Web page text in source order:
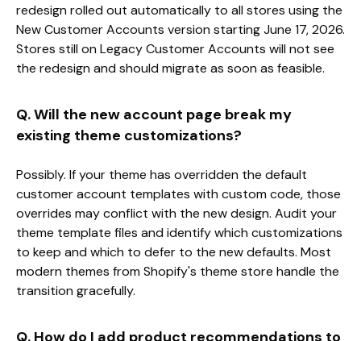
redesign rolled out automatically to all stores using the
New Customer Accounts version starting June 17, 2026.
Stores still on Legacy Customer Accounts will not see
the redesign and should migrate as soon as feasible.
Q. Will the new account page break my
existing theme customizations?
Possibly. If your theme has overridden the default
customer account templates with custom code, those
overrides may conflict with the new design. Audit your
theme template files and identify which customizations
to keep and which to defer to the new defaults. Most
modern themes from Shopify's theme store handle the
transition gracefully.
Q. How do I add product recommendations to